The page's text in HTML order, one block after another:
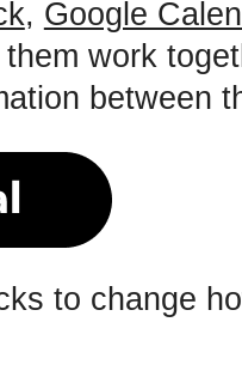
, Google
work
between
to change